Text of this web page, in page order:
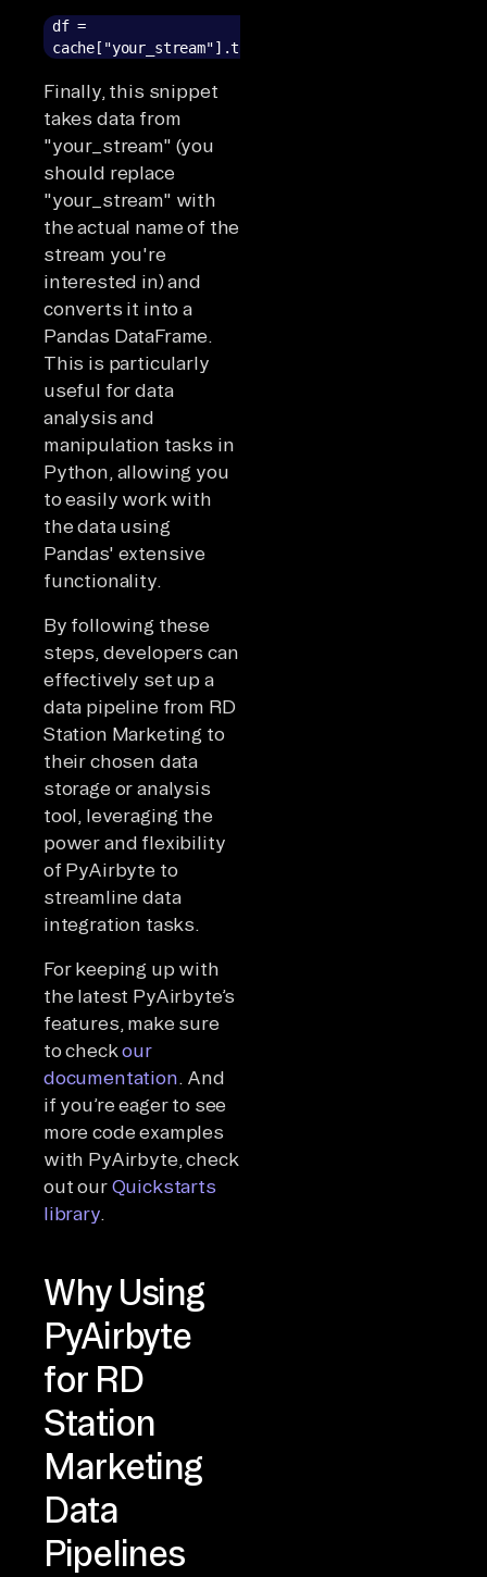
df =
cache["your_stream"].to_pandas()
Finally, this snippet
takes data from
"your_stream" (you
should replace
"your_stream" with
the actual name of the
stream you're
interested in) and
converts it into a
Pandas DataFrame.
This is particularly
useful for data
analysis and
manipulation tasks in
Python, allowing you
to easily work with
the data using
Pandas' extensive
functionality.
By following these
steps, developers can
effectively set up a
data pipeline from RD
Station Marketing to
their chosen data
storage or analysis
tool, leveraging the
power and flexibility
of PyAirbyte to
streamline data
integration tasks.
For keeping up with
the latest PyAirbyte’s
features, make sure
to checkour
documentation. And
if you’re eager to see
more code examples
with PyAirbyte, check
out our Quickstarts
library.
Why Using
PyAirbyte
for RD
Station
Marketing
Data
Pipelines